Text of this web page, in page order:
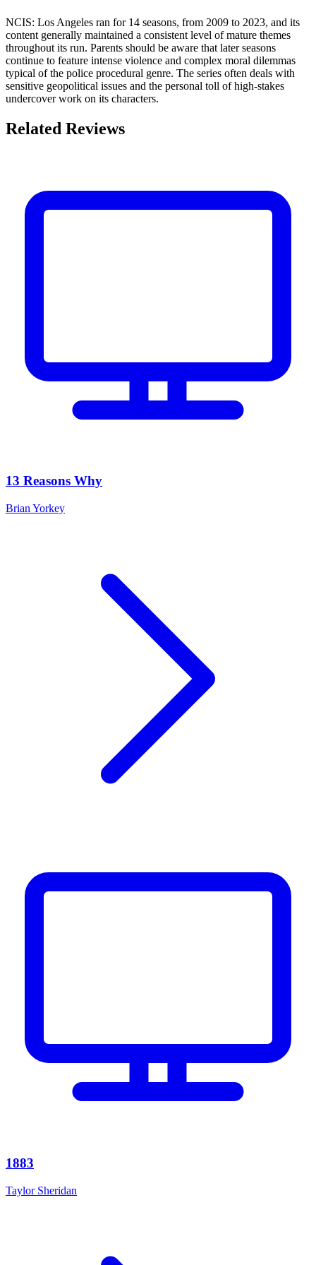
NCIS: Los Angeles ran for 14 seasons, from 2009 to 2023, and its
content generally maintained a consistent level of mature themes
throughout its run. Parents should be aware that later seasons
continue to feature intense violence and complex moral dilemmas
typical of the police procedural genre. The series often deals with
sensitive geopolitical issues and the personal toll of high-stakes
undercover work on its characters.
Related Reviews
13 Reasons Why
Brian Yorkey
1883
Taylor Sheridan